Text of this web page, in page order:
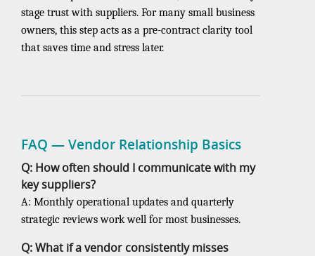
stage trust with suppliers. For many small business
owners, this step acts as a pre-contract clarity tool
that saves time and stress later.
FAQ — Vendor Relationship Basics
Q: How often should I communicate with my
key suppliers?
A: Monthly operational updates and quarterly
strategic reviews work well for most businesses.
Q: What if a vendor consistently misses